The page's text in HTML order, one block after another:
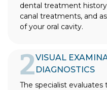
dental treatment
canal treatments, and
of your oral cavity.
2VISUAL
DIAGNOSTICS
The specialist